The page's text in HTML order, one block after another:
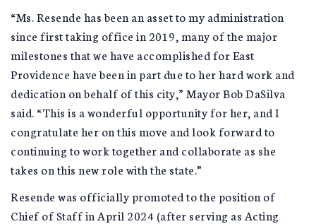
“Ms. Resende has been an asset to my administration
since first taking office in 2019, many of the major
milestones that we have accomplished for East
Providence have been in part due to her hard work and
dedication on behalf of this city,” Mayor Bob DaSilva
said. “This is a wonderful opportunity for her, and I
congratulate her on this move and look forward to
continuing to work together and collaborate as she
takes on this new role with the state.”
Resende was officially promoted to the position of
Chief of Staff in April 2024 (after serving as Acting